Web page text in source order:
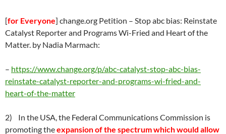
[for Everyone] change.org Petition – Stop abc bias: Reinstate
Catalyst Reporter and Programs Wi-Fried and Heart of the
Matter. by Nadia Marmach:
– https://www.change.org/p/abc-catalyst-stop-abc-bias-
reinstate-catalyst-reporter-and-programs-wi-fried-and-
heart-of-the-matter
2) In the USA, the Federal Communications Commission is
promoting theexpansion of the spectrum which would allow